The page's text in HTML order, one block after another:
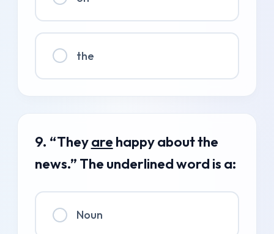
the
9. “Theyare happy about the
news.” The underlined word is a:
Noun